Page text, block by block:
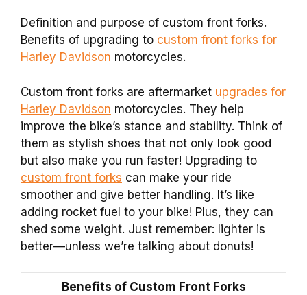
Definition and purpose of custom front forks.
Benefits of upgrading to custom front forks for
Harley Davidson motorcycles.
Custom front forks are aftermarket upgrades for
Harley Davidson motorcycles. They help
improve the bike’s stance and stability. Think of
them as stylish shoes that not only look good
but also make you run faster! Upgrading to
custom front forks can make your ride
smoother and give better handling. It’s like
adding rocket fuel to your bike! Plus, they can
shed some weight. Just remember: lighter is
better—unless we’re talking about donuts!
Benefits of Custom Front Forks